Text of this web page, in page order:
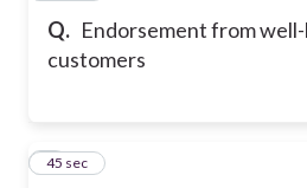
Q. Endorsement from
customers
6
45 sec